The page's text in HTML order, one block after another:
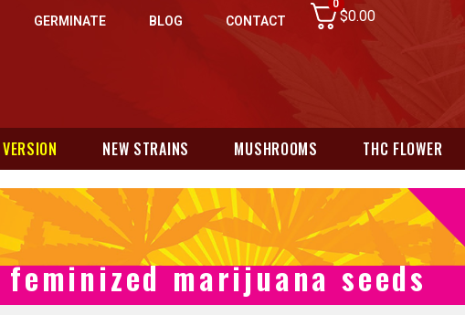
GERMINATE BLOG CONTACT
0
$0.00
NEW STRAINS MUSHROOMS THC FLOWER
marijuana seeds